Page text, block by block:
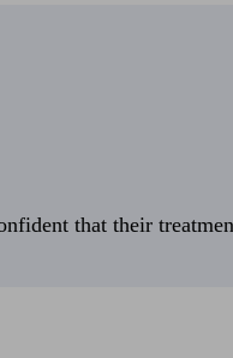
that their